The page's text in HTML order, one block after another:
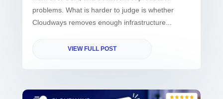
problems. What is harder to judge is whether
Cloudways removes enough infrastructure...
VIEW FULL POST